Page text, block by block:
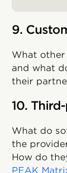
9.
What
and what
their
10.
What do
the
How do
PEAK